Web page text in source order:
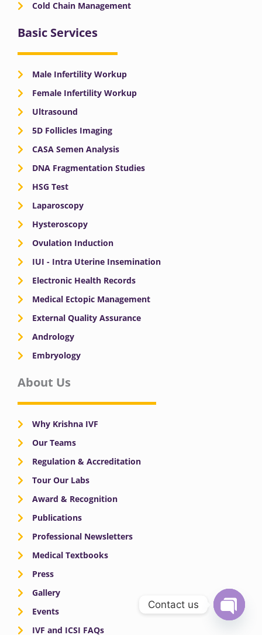
Cold Chain Management
Basic Services
Male Infertility Workup
Female Infertility Workup
Ultrasound
5D Follicles Imaging
CASA Semen Analysis
DNA Fragmentation Studies
HSG Test
Laparoscopy
Hysteroscopy
Ovulation Induction
IUI - Intra Uterine Insemination
Electronic Health Records
Medical Ectopic Management
External Quality Assurance
Andrology
Embryology
About Us
Why Krishna IVF
Our Teams
Regulation & Accreditation
Tour Our Labs
Award & Recognition
Publications
Professional Newsletters
Medical Textbooks
Press
Gallery
Events
IVF and ICSI FAQs
Contact us
OPEN